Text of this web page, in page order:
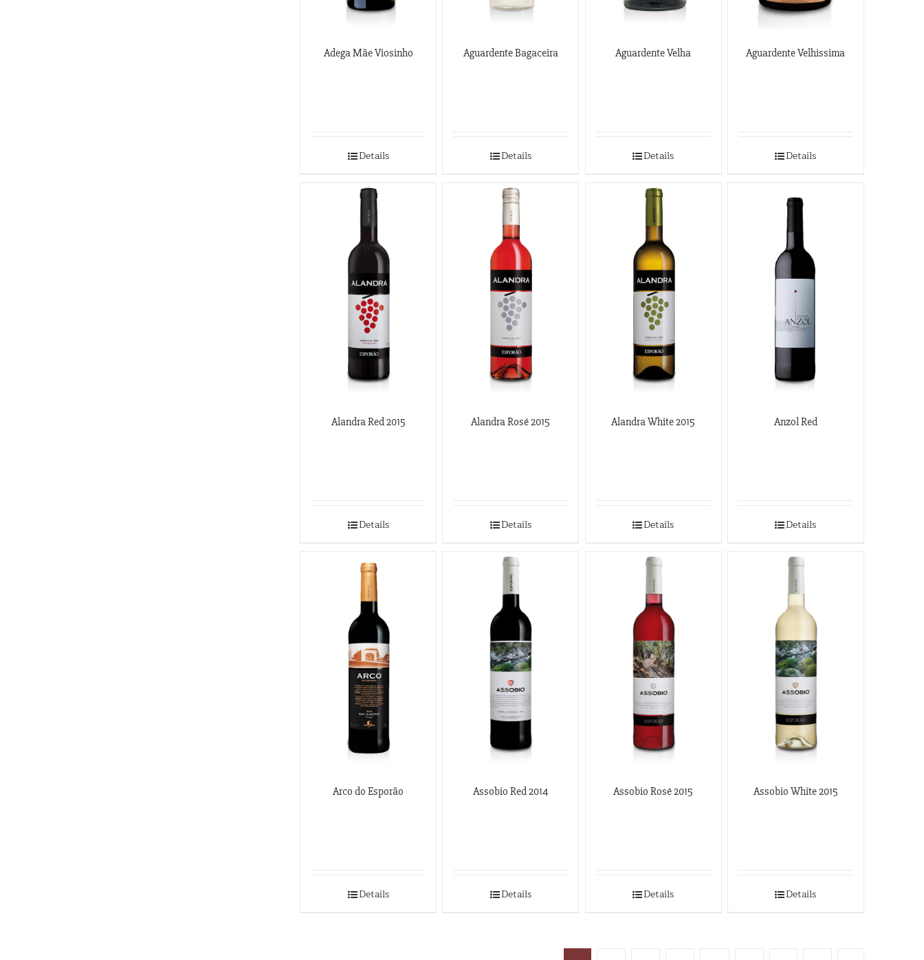
Adega Mãe Viosinho
Details
Aguardente Bagaceira
Details
Aguardente Velha
Details
Aguardente Velhissima
Details
Alandra Red 2015
Details
Alandra Rosé 2015
Details
Alandra White 2015
Details
Anzol Red
Details
Arco do Esporão
Details
Assobio Red 2014
Details
Assobio Rosé 2015
Details
Assobio White 2015
Details